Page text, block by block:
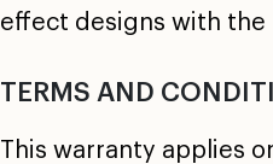
effect designs with
TERMS AND
This warranty applies